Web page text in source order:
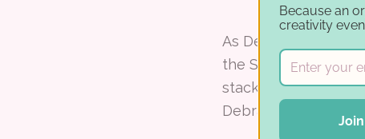
As Debra was
the Stamp-n-
stacked, were solid
Debra started with
Because an
creativity